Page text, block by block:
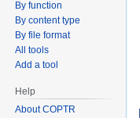
By function
By content type
By file format
All tools
Add a tool
Help
About COPTR